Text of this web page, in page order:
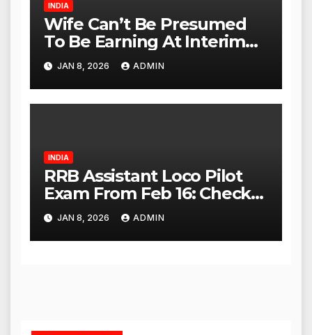
INDIA
Wife Can’t Be Presumed
To Be Earning At Interim
Maintenance Stage: Delhi
High Court
JAN 8, 2026 ADMIN
INDIA
RRB Assistant Loco Pilot
Exam From Feb 16: Check
City Slip, Admit Card
Release Dates
JAN 8, 2026 ADMIN